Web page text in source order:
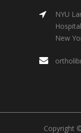
NYU
New
Copyright